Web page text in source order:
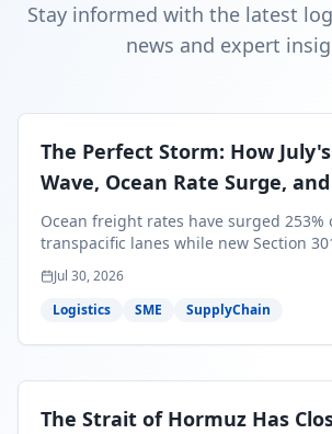
Stay informed with the latest
news and expert
The Perfect Storm: How
Wave, Ocean Rate Surge, and
Contraction Are Reshaping
Freight Strategy
Ocean freight rates have surged 253%
transpacific lanes while new Section
99.4% of all U.S. imports — and peak
less than 30 days from U.S. ports.
perfect storm means for your Q3/Q4
Jul 30, 2026
Logistics
SME SupplyChain
The Strait of Hormuz Has